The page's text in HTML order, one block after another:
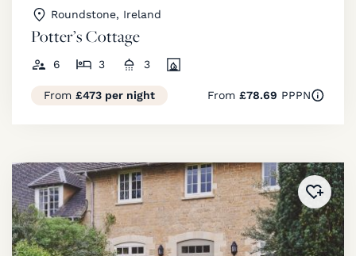
Roundstone, Ireland
Potter’s Cottage
6 3 3
From £473 per night From £78.69 PPPN
Added